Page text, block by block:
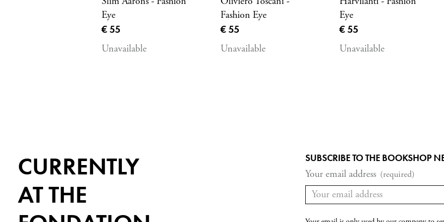
Eye
Current price
€ 55
Unavailable
Fashion Eye
Current price
€ 55
Unavailable
Eye
Current price
€ 55
Unavailable
CURRENTLY
AT THE
SUBSCRIBE TO THE BOOKSHOP
Your email address (required)